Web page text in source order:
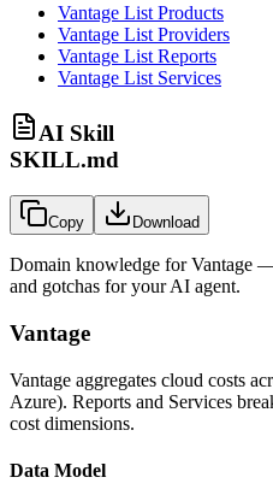
Vantage List Products
Vantage List Providers
Vantage List Reports
Vantage List Services
AI Skill
SKILL.md
Copy Download
Domain knowledge forVantage —
and gotchas for your AI agent.
Vantage
Vantage aggregates cloud costs
Azure). Reports and Services
cost dimensions.
Data Model